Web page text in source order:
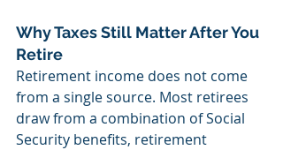
Why Taxes Still Matter After You
Retire
Retirement income does not come
from a single source. Most retirees
draw from a combination of Social
Security benefits, retirement